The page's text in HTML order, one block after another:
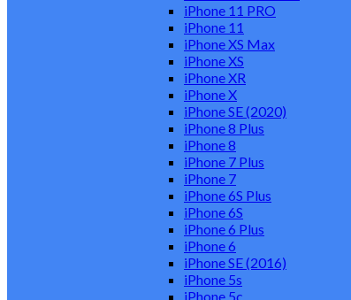
iPhone 11 PRO
iPhone 11
iPhone XS Max
iPhone XS
iPhone XR
iPhone X
iPhone SE (2020)
iPhone 8 Plus
iPhone 8
iPhone 7 Plus
iPhone 7
iPhone 6S Plus
iPhone 6S
iPhone 6 Plus
iPhone 6
iPhone SE (2016)
iPhone 5s
iPhone 5c